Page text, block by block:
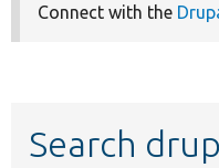
Connect with the
Search